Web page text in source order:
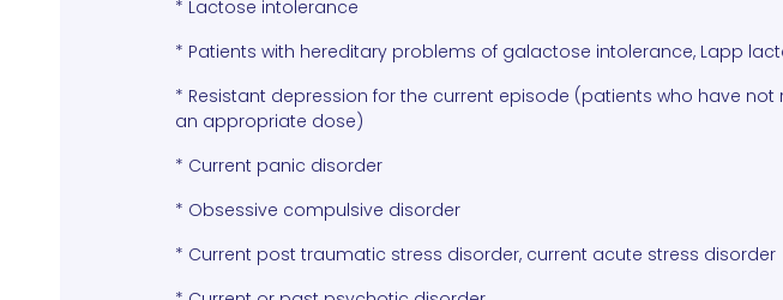
* Lactose intolerance
* Patients with hereditary problems of galactose intolerance, Lapp
* Resistant depression for the current episode (patients who have
an appropriate dose)
* Current panic disorder
* Obsessive compulsive disorder
* Current post traumatic stress disorder, current acute stress disorder